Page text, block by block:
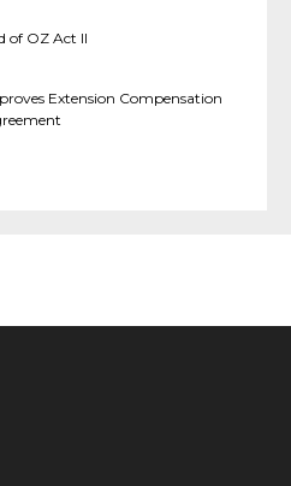
of OZ Act II
Extension Compensation